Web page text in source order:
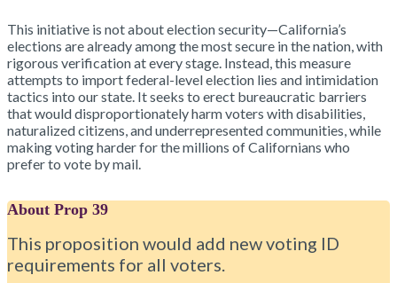
This initiative is not about election security—California’s
elections are already among the most secure in the nation, with
rigorous verification at every stage. Instead, this measure
attempts to import federal-level election lies and intimidation
tactics into our state. It seeks to erect bureaucratic barriers
that would disproportionately harm voters with disabilities,
naturalized citizens, and underrepresented communities, while
making voting harder for the millions of Californians who
prefer to vote by mail.
About Prop 39
This proposition would add new voting ID
requirements for all voters.